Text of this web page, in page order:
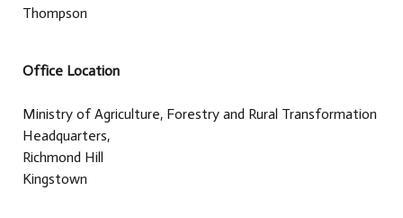
Thompson
Office Location
Ministry of Agriculture, Forestry and Rural Transformation
Headquarters,
Richmond Hill
Kingstown